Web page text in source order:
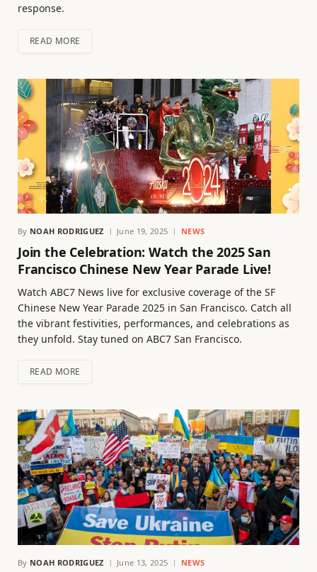
response.
READ MORE
By NOAH RODRIGUEZ June 19, 2025 NEWS
Join the Celebration: Watch the 2025 San
Francisco Chinese New Year Parade Live!
Watch ABC7 News live for exclusive coverage of the SF
Chinese New Year Parade 2025 in San Francisco. Catch all
the vibrant festivities, performances, and celebrations as
they unfold. Stay tuned on ABC7 San Francisco.
READ MORE
By NOAH RODRIGUEZ June 13, 2025 NEWS